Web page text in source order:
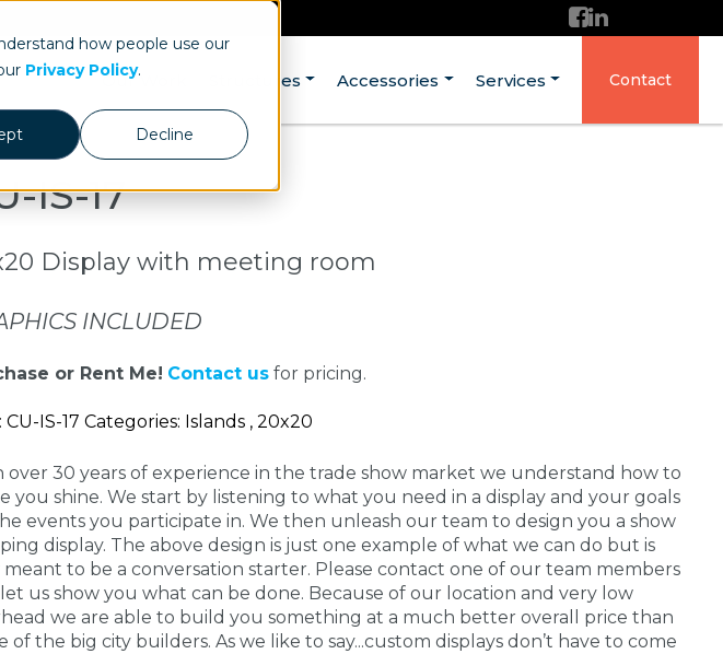
how people use our
Privacy Policy.
Decline
Our Work Structures Accessories Services Contact
IS-17
Display with meeting room
INCLUDED
or Rent Me! Contact usfor pricing.
CU-IS-17 Categories: Islands , 20x20
over 30 years of experience in the trade show market we understand how to
you shine. We start by listening to what you need in a display and your goals
events you participate in. We then unleash our team to design you a show
display. The above design is just one example of what we can do but is
to be a conversation starter. Please contact one of our team members
us show you what can be done. Because of our location and very low
we are able to build you something at a much better overall price than
of the big city builders. As we like to say...custom displays don’t have to come